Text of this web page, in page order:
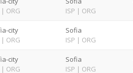
| ORG
ISP | ORG
city
| ORG
Sofia
ISP | ORG
city
| ORG
Sofia
ISP | ORG